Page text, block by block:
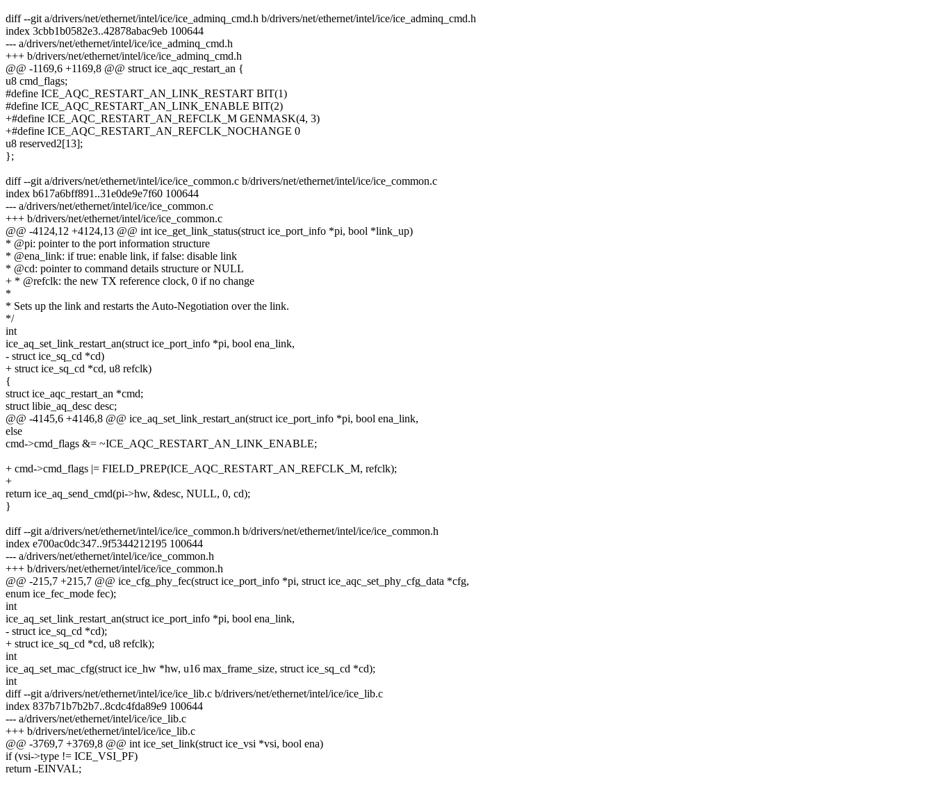
diff --git a/drivers/net/ethernet/intel/ice/ice_adminq_cmd.h b/drivers/net/ethernet/intel/ice/ice_adminq_cmd.h
index 3cbb1b0582e3..42878abac9eb 100644
--- a/drivers/net/ethernet/intel/ice/ice_adminq_cmd.h
+++ b/drivers/net/ethernet/intel/ice/ice_adminq_cmd.h
@@ -1169,6 +1169,8 @@ struct ice_aqc_restart_an {
u8 cmd_flags;
#define ICE_AQC_RESTART_AN_LINK_RESTART BIT(1)
#define ICE_AQC_RESTART_AN_LINK_ENABLE BIT(2)
+#define ICE_AQC_RESTART_AN_REFCLK_M GENMASK(4, 3)
+#define ICE_AQC_RESTART_AN_REFCLK_NOCHANGE 0
u8 reserved2[13];
};
diff --git a/drivers/net/ethernet/intel/ice/ice_common.c b/drivers/net/ethernet/intel/ice/ice_common.c
index b617a6bff891..31e0de9e7f60 100644
--- a/drivers/net/ethernet/intel/ice/ice_common.c
+++ b/drivers/net/ethernet/intel/ice/ice_common.c
@@ -4124,12 +4124,13 @@ int ice_get_link_status(struct ice_port_info *pi, bool *link_up)
* @pi: pointer to the port information structure
* @ena_link: if true: enable link, if false: disable link
* @cd: pointer to command details structure or NULL
+ * @refclk: the new TX reference clock, 0 if no change
*
* Sets up the link and restarts the Auto-Negotiation over the link.
*/
int
ice_aq_set_link_restart_an(struct ice_port_info *pi, bool ena_link,
- struct ice_sq_cd *cd)
+ struct ice_sq_cd *cd, u8 refclk)
{
struct ice_aqc_restart_an *cmd;
struct libie_aq_desc desc;
@@ -4145,6 +4146,8 @@ ice_aq_set_link_restart_an(struct ice_port_info *pi, bool ena_link,
else
cmd->cmd_flags &= ~ICE_AQC_RESTART_AN_LINK_ENABLE;
+ cmd->cmd_flags |= FIELD_PREP(ICE_AQC_RESTART_AN_REFCLK_M, refclk);
+
return ice_aq_send_cmd(pi->hw, &desc, NULL, 0, cd);
}
diff --git a/drivers/net/ethernet/intel/ice/ice_common.h b/drivers/net/ethernet/intel/ice/ice_common.h
index e700ac0dc347..9f5344212195 100644
--- a/drivers/net/ethernet/intel/ice/ice_common.h
+++ b/drivers/net/ethernet/intel/ice/ice_common.h
@@ -215,7 +215,7 @@ ice_cfg_phy_fec(struct ice_port_info *pi, struct ice_aqc_set_phy_cfg_data *cfg,
enum ice_fec_mode fec);
int
ice_aq_set_link_restart_an(struct ice_port_info *pi, bool ena_link,
- struct ice_sq_cd *cd);
+ struct ice_sq_cd *cd, u8 refclk);
int
ice_aq_set_mac_cfg(struct ice_hw *hw, u16 max_frame_size, struct ice_sq_cd *cd);
int
diff --git a/drivers/net/ethernet/intel/ice/ice_lib.c b/drivers/net/ethernet/intel/ice/ice_lib.c
index 837b71b7b2b7..8cdc4fda89e9 100644
--- a/drivers/net/ethernet/intel/ice/ice_lib.c
+++ b/drivers/net/ethernet/intel/ice/ice_lib.c
@@ -3769,7 +3769,8 @@ int ice_set_link(struct ice_vsi *vsi, bool ena)
if (vsi->type != ICE_VSI_PF)
return -EINVAL;